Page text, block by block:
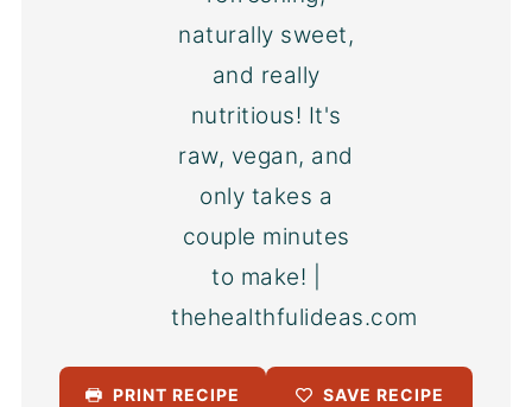
PRINT RECIPE SAVE RECIPE